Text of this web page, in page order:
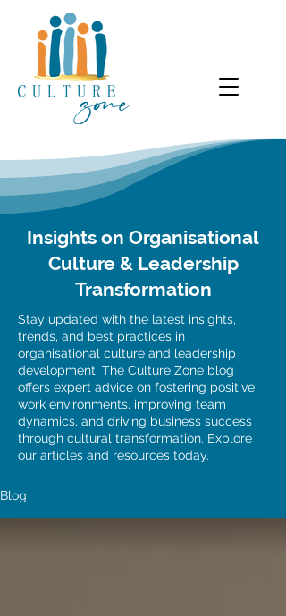
Insights on Organisational
Culture & Leadership
Transformation
Stay updated with the latest insights,
trends, and best practices in
organisational culture and leadership
development. The Culture Zone blog
offers expert advice on fostering positive
work environments, improving team
dynamics, and driving business success
through cultural transformation. Explore
our articles and resources today.
Blog